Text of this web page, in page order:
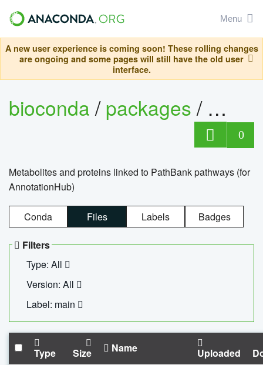
Menu
A new user experience is coming soon! These rolling changes
are ongoing and some pages will still have the old user
interface.
bioconda/packages/
0
Metabolites and proteins linked to PathBank pathways (for
AnnotationHub)
Conda Files Labels Badges
Filters
Type: All
Version: All
Label: main
Type Size Name Uploaded